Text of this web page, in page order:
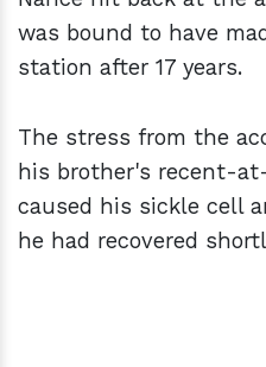
was bound to have
station after 17 years.
The stress from the
his brother's recent-
caused his sickle cell
he had recovered